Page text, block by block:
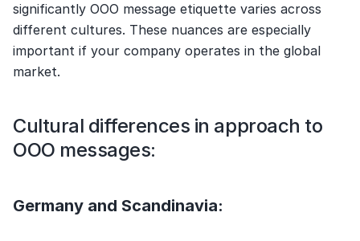
significantly OOO message etiquette varies across
different cultures. These nuances are especially
important if your company operates in the global
market.
Cultural differences in approach to
OOO messages:
Germany and Scandinavia: